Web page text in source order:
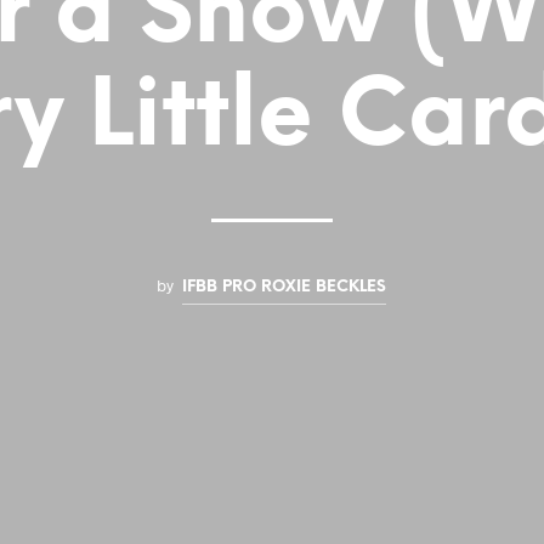
Little
by IFBB PRO ROXIE BECKLES